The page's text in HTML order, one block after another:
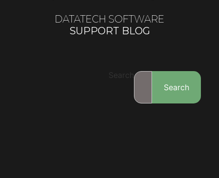
DATATECH SOFTWARE
SUPPORT BLOG
Search
Search